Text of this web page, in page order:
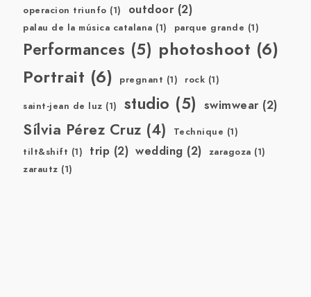
operacion triunfo (1) outdoor(2)
palau de la música catalana (1) parque grande (1)
Performances (5) photoshoot (6)
Portrait (6) pregnant (1) rock (1)
saint-jean de luz (1) studio (5) swimwear(2)
Sílvia Pérez Cruz (4) Technique (1)
tilt&shift (1) trip (2) wedding (2) zaragoza (1)
zarautz (1)